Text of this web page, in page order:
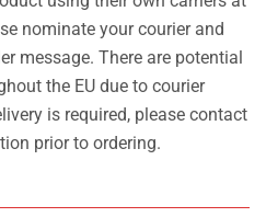
nominate your courier and
message. There are potential
the EU due to courier
is required, please contact
prior to ordering.